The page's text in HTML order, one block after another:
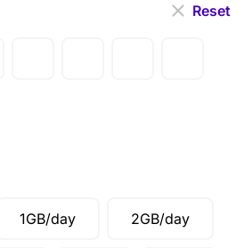
1GB/day 2GB/day
Reset